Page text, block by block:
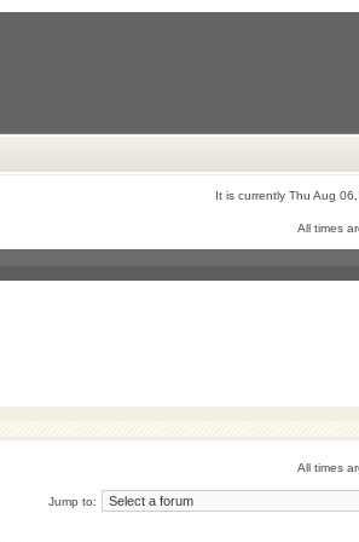
It is currently Thu Aug
All times
All times
Jump to: